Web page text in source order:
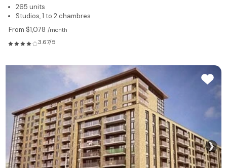
265 units
Studios, 1 to 2 chambres
From $1,078 /month
3.67/5
❯